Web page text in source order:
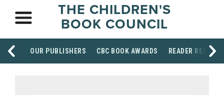
THE CHILDREN'S
BOOK COUNCIL
OUR PUBLISHERS CBC BOOK AWARDS READER